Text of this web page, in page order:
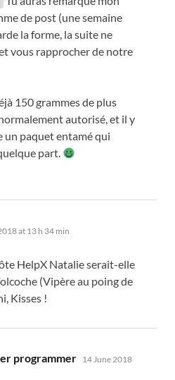
de post (une semaine
la forme, la suite ne
vous rapprocher de notre
150grammes de plus
autorisé,et il y
paquet entamé qui
part.
at 13 h 34 min
HelpX Natalie serait-elle
(Vipère au poing de
, Kisses !
programmer says:
14 June 2018